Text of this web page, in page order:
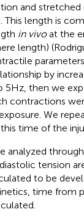
and
This length is
in vivoat the
length)
by
5 Hz, then we
contractions
We
time of the
analyzed
tension
to be
time from